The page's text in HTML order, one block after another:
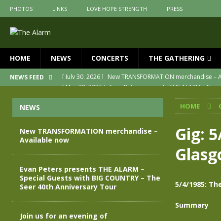
PHOTOS LINKS LOVE HOPE STRENGTH PRESS
HOME NEWS CONCERTS THE GATHERING
NEWS FEED [ May 28, 2026 ] Evan Peters presents THE ALARM –
The Alarm Transformation – New
[ April 29, 2026 ]
THE ALARM – TRANSFORMATION –
[ April 28, 2026 ]
Message from Jules Peters as we
New TRANSFORMATION merchandise –
HOME
Gig:
5/4/1985:
Summary
NEWS
New TRANSFORMATION merchandise –
Available now
Evan Peters presents THE ALARM –
Special Guests with BIG COUNTRY – The
Seer 40th Anniversary Tour
Join us for an evening of